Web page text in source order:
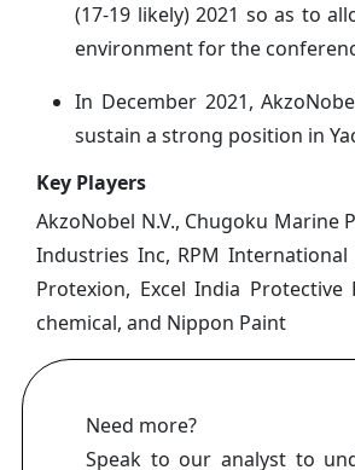
(17-19 likely) 2021 so as to
environment for the
In December 2021,
sustain a strong position in
Key Players
AkzoNobel N.V., Chugoku Marine
Industries Inc, RPM International
Protexion, Excel India Protective
chemical, and Nippon Paint
Need more?
Speak to our analyst to